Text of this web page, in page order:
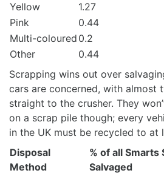
Yellow
1.27
Pink
0.44
Multi-coloured 0.2
Other
0.44
Scrapping wins out over
cars are concerned, with almost
straight to the crusher. They
on a scrap pile though; every
in the UK must be recycled to at
Disposal
Method
% of all Smarts
Salvaged